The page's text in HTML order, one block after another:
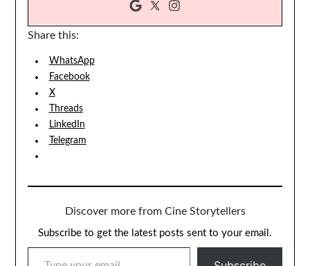
Share this:
WhatsApp
Facebook
X
Threads
LinkedIn
Telegram
Discover more from Cine Storytellers
Subscribe to get the latest posts sent to your email.
TYPE YOUR EMAIL…